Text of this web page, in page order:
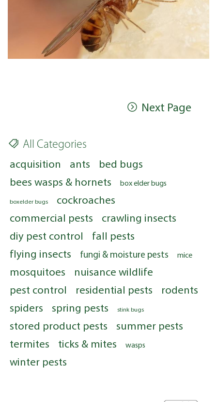
Next Page
All Categories
acquisition ants
bed bugs
bees wasps & hornets
box elder bugs
boxelder bugs
cockroaches
commercial pests
crawling insects
diy pest control
fall pests
flying insects
fungi & moisture pests mice
mosquitoes
nuisance wildlife
pest control
residential pests
rodents
spiders
spring pests stink bugs
stored product pests
summer pests
termites
ticks & mites wasps
winter pests